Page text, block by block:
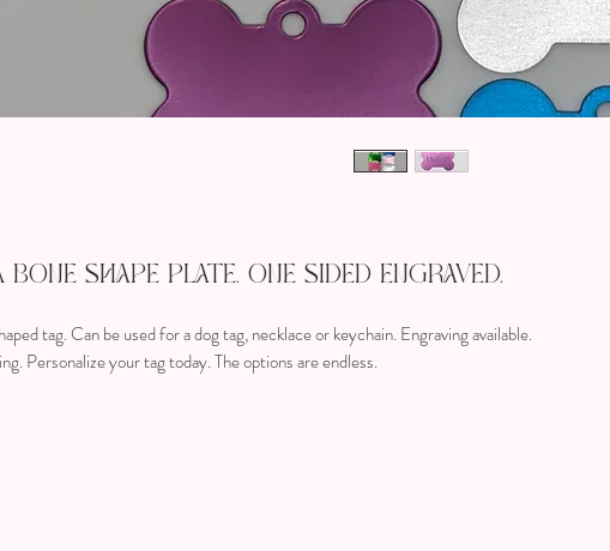
Shape Plate. One Sided Engraved.
tag. Can be used for a dog tag, necklace or keychain. Engraving available.
Personalize your tag today. The options are endless.